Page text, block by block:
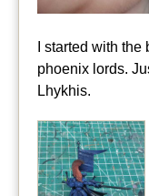
I started with
phoenix lords.
Lhykhis.